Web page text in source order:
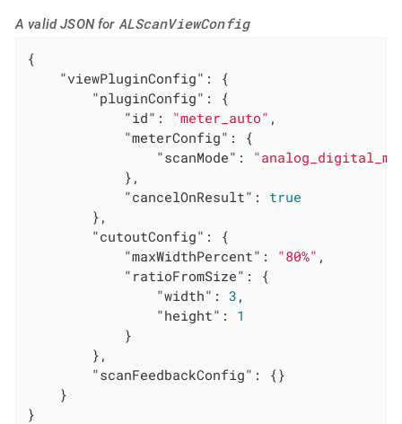
A valid JSON for ALScanViewConfig
{
"viewPluginConfig" : {
"pluginConfig" : {
"id" : "meter_auto" ,
"meterConfig" : {
"scanMode" :
            },
"cancelOnResult" : true
        },
"cutoutConfig" : {
"maxWidthPercent" : "80%" ,
"ratioFromSize" : {
"width" : 3 ,
"height" : 1
            }
        },
"scanFeedbackConfig" : {}
    }
}